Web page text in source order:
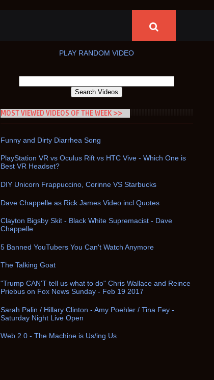
PLAY RANDOM VIDEO
MOST VIEWED VIDEOS OF THE WEEK >>
Funny and Dirty Diarrhea Song
PlayStation VR vs Oculus Rift vs HTC Vive - Which One is
Best VR Headset?
DIY Unicorn Frappuccino, Corinne VS Starbucks
Dave Chappelle as Rick James Video incl Quotes
Clayton Bigsby Skit - Black White Supremacist - Dave
Chappelle
5 Banned YouTubers You Can't Watch Anymore
The Talking Goat
"Trump CAN'T tell us what to do" Chris Wallace and Reince
Priebus on Fox News Sunday - Feb 19 2017
Sarah Palin / Hillary Clinton - Amy Poehler / Tina Fey -
Saturday Night Live Open
Web 2.0 - The Machine is Us/ing Us